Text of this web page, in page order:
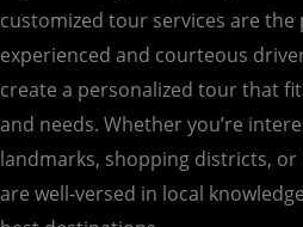
customized tour services are the
experienced and courteous
create a personalized tour that
and needs. Whether you’re
landmarks, shopping districts,
are well-versed in local